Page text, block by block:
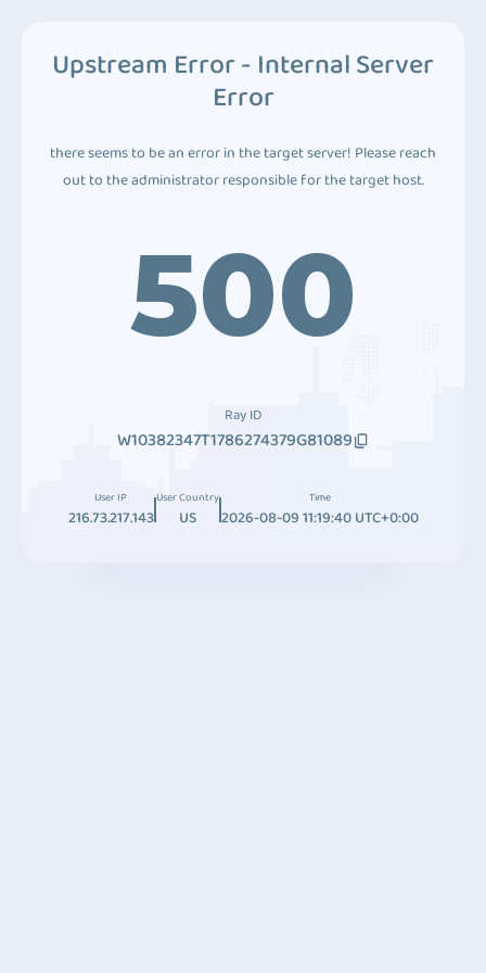
Upstream Error - Internal Server
Error
there seems to be an error in the target server! Please reach
out to the administrator responsible for the target host.
500
Ray ID
W10382347T1786274379G81089
User IP
216.73.217.143
User Country
US
Time
2026-08-09 11:19:40 UTC+0:00